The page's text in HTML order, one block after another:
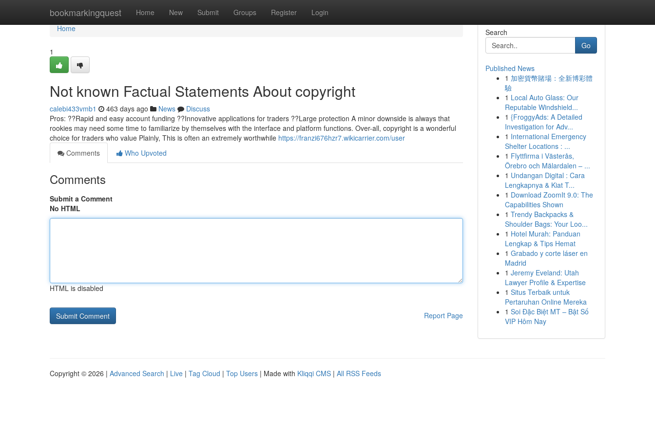
bookmarkingquest Home New Submit Groups Register Login
Home
Home
1
Not known Factual Statements About copyright
calebi433vmb1 463 days ago News
Discuss
Pros: ??Rapid and easy account funding ??Innovative applications for traders ??Large protection A minor downside is always that
rookies may need some time to familiarize by themselves with the interface and platform functions. Over-all, copyright is a wonderful
choice for traders who value Plainly, This is often an extremely worthwhile https://franzi676hzr7.wikicarrier.com/user
Comments
Who Upvoted
Comments
Submit a Comment
No HTML
HTML is disabled
Report Page
Search
Go
Published News
1 加密貨幣賭場：全新博彩體
驗
1 Local Auto Glass: Our
Reputable Windshield...
1 {FroggyAds: A Detailed
Investigation for Adv...
1 International Emergency
Shelter Locations : ...
1 Flyttfirma i Västerås,
Örebro och Mälardalen – ...
1 Undangan Digital : Cara
Lengkapnya & Kiat T...
1 Download ZoomIt 9.0: The
Capabilities Shown
1 Trendy Backpacks &
Shoulder Bags: Your Loo...
1 Hotel Murah: Panduan
Lengkap & Tips Hemat
1 Grabado y corte láser en
Madrid
1 Jeremy Eveland: Utah
Lawyer Profile & Expertise
1 Situs Terbaik untuk
Pertaruhan Online Mereka
1 Soi Đặc Biệt MT – Bật Số
VIP Hôm Nay
Copyright © 2026 | Advanced Search | Live | Tag Cloud | Top Users | Made with Kliqqi CMS | All RSS Feeds